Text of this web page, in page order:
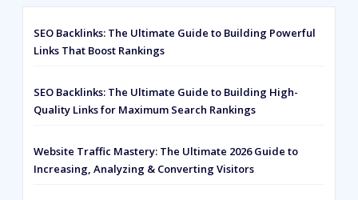
SEO Backlinks: The Ultimate Guide to Building Powerful
Links That Boost Rankings
SEO Backlinks: The Ultimate Guide to Building High-
Quality Links for Maximum Search Rankings
Website Traffic Mastery: The Ultimate 2026 Guide to
Increasing, Analyzing & Converting Visitors